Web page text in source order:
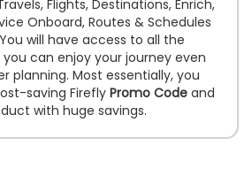
Flights, Destinations, Enrich,
Onboard, Routes & Schedules
will have access to all the
can enjoy your journey even
planning. Most essentially, you
saving Firefly Promo Code and
with huge savings.